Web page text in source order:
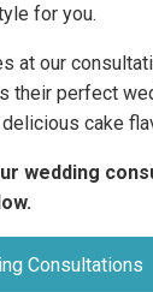
for you.
at our
their perfect
cake
wedding
Consultations